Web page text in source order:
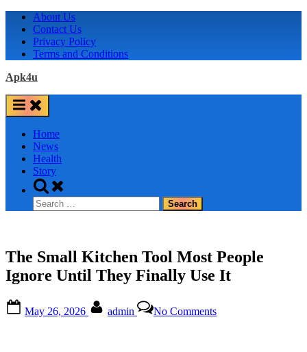
Skip
content
About Us
Contact Us
Privacy Policy
Terms and Conditions
Apk4u
Home
News
Health
Story
Toggle
search
form
Search
for:
The Small Kitchen Tool Most People
Ignore Until They Finally Use It
on
May 26, 2026 admin No CommentsThe